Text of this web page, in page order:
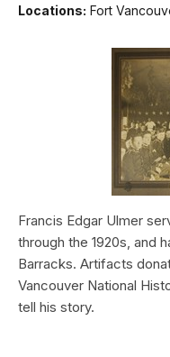
Locations: Fort
Francis Edgar Ulmer
through the 1920s, and
Barracks. Artifacts
Vancouver National
tell his story.